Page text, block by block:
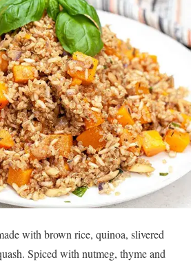
with brown rice, quinoa, slivered
Spiced with nutmeg, thyme and